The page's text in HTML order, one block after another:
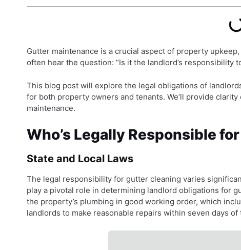
Gutter maintenance is a crucial aspect of property
often hear the question: “Is it the landlord’s responsibility
This blog post will explore the legal obligations of
for both property owners and tenants. We’ll provide
maintenance.
Who’s Legally Responsible
State and Local Laws
The legal responsibility for gutter cleaning varies
play a pivotal role in determining landlord obligations for
the property’s plumbing in good working order, which
landlords to make reasonable repairs within seven days